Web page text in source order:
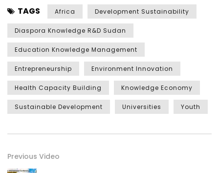
TAGS Africa Development Sustainability
Diaspora Knowledge R&D Sudan
Education Knowledge Management
Entrepreneurship Environment Innovation
Health Capacity Building Knowledge Economy
Sustainable Development Universities Youth
Previous Video